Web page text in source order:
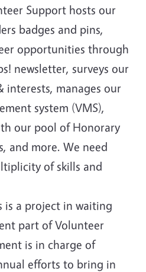
Support hosts our
badges and pins,
opportunities through
newsletter, surveys our
interests, manages our
system (VMS),
our pool of Honorary
and more. We need
of skills and
is a project in waiting
part of Volunteer
is in charge of
efforts to bring in